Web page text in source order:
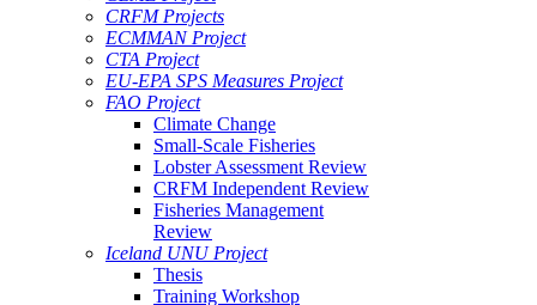
CRFM Projects
ECMMAN Project
CTA Project
EU-EPA SPS Measures Project
FAO Project
Climate Change
Small-Scale Fisheries
Lobster Assessment Review
CRFM Independent Review
Fisheries Management
Review
Iceland UNU Project
Thesis
Training Workshop